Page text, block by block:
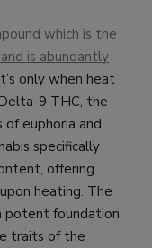
which is the
is abundantly
only when heat
9 THC, the
of euphoria and
specifically
offering
heating. The
potent foundation,
traits of the